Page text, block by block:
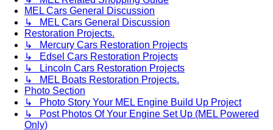
MEL Cars General Discussion
↳ MEL Cars General Discussion
Restoration Projects.
↳ Mercury Cars Restoration Projects
↳ Edsel Cars Restoration Projects
↳ Lincoln Cars Restoration Projects
↳ MEL Boats Restoration Projects.
Photo Section
↳ Photo Story Your MEL Engine Build Up Project
↳ Post Photos Of Your Engine Set Up (MEL Powered
Only)